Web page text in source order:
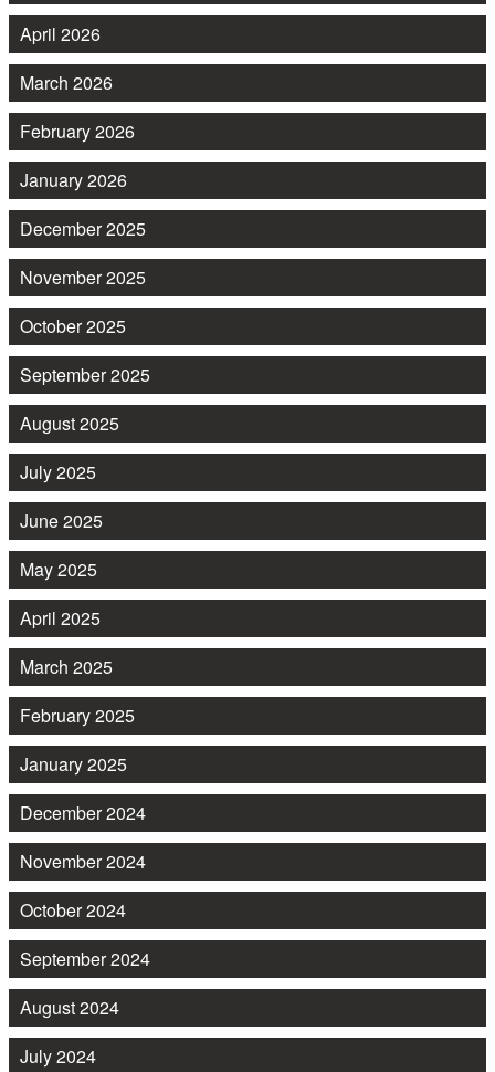
April 2026
March 2026
February 2026
January 2026
December 2025
November 2025
October 2025
September 2025
August 2025
July 2025
June 2025
May 2025
April 2025
March 2025
February 2025
January 2025
December 2024
November 2024
October 2024
September 2024
August 2024
July 2024